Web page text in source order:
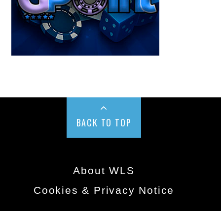
BACK TO TOP
About WLS
Cookies & Privacy Notice